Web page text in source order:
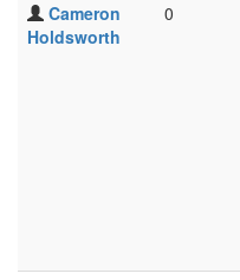
Cameron
Holdsworth
0